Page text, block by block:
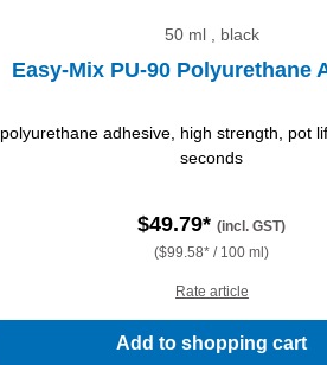
50 ml , black
Easy-Mix PU-90 Polyurethane
polyurethane adhesive, high strength, pot
seconds
$49.79*(incl. GST)
($99.58* / 100 ml)
Rate article
Add to shopping cart